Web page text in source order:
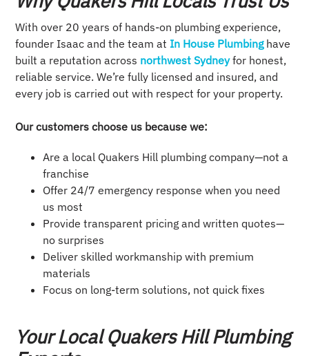
With over 20 years of hands-on plumbing experience,
founder Isaac and the team at In House Plumbinghave
built a reputation across northwest Sydneyfor honest,
reliable service. We’re fully licensed and insured, and
every job is carried out with respect for your property.
Our customers choose us because we:
Are a local Quakers Hill plumbing company—not a
franchise
Offer 24/7 emergency response when you need
us most
Provide transparent pricing and written quotes—
no surprises
Deliver skilled workmanship with premium
materials
Focus on long-term solutions, not quick fixes
Your Local Quakers Hill Plumbing